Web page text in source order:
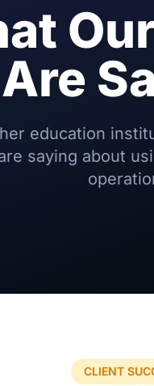
Are
education
saying about
CLIENT